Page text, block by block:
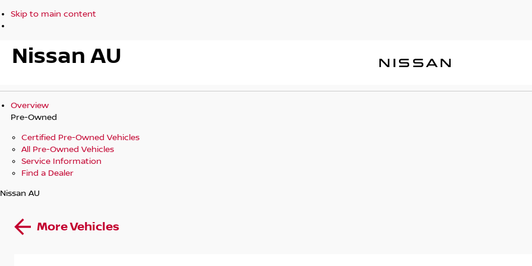
Skip to main content
Nissan AU
Overview
Pre-Owned
Certified Pre-Owned Vehicles
All Pre-Owned Vehicles
Service Information
Find a Dealer
Nissan AU
More Vehicles